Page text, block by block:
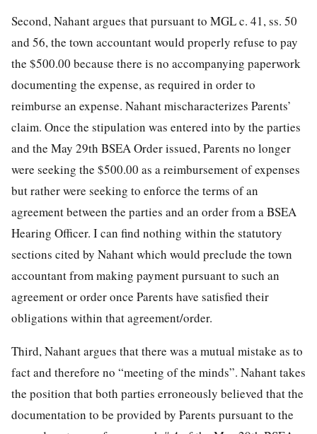
Second, Nahant argues that pursuant to MGL c. 41, ss. 50
and 56, the town accountant would properly refuse to pay
the $500.00 because there is no accompanying paperwork
documenting the expense, as required in order to
reimburse an expense. Nahant mischaracterizes Parents’
claim. Once the stipulation was entered into by the parties
and the May 29th BSEA Order issued, Parents no longer
were seeking the $500.00 as a reimbursement of expenses
but rather were seeking to enforce the terms of an
agreement between the parties and an order from a BSEA
Hearing Officer. I can find nothing within the statutory
sections cited by Nahant which would preclude the town
accountant from making payment pursuant to such an
agreement or order once Parents have satisfied their
obligations within that agreement/order.
Third, Nahant argues that there was a mutual mistake as to
fact and therefore no “meeting of the minds”. Nahant takes
the position that both parties erroneously believed that the
documentation to be provided by Parents pursuant to the